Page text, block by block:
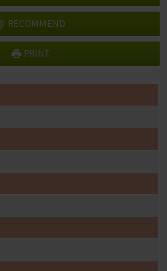
RECOMMEND
PRINT